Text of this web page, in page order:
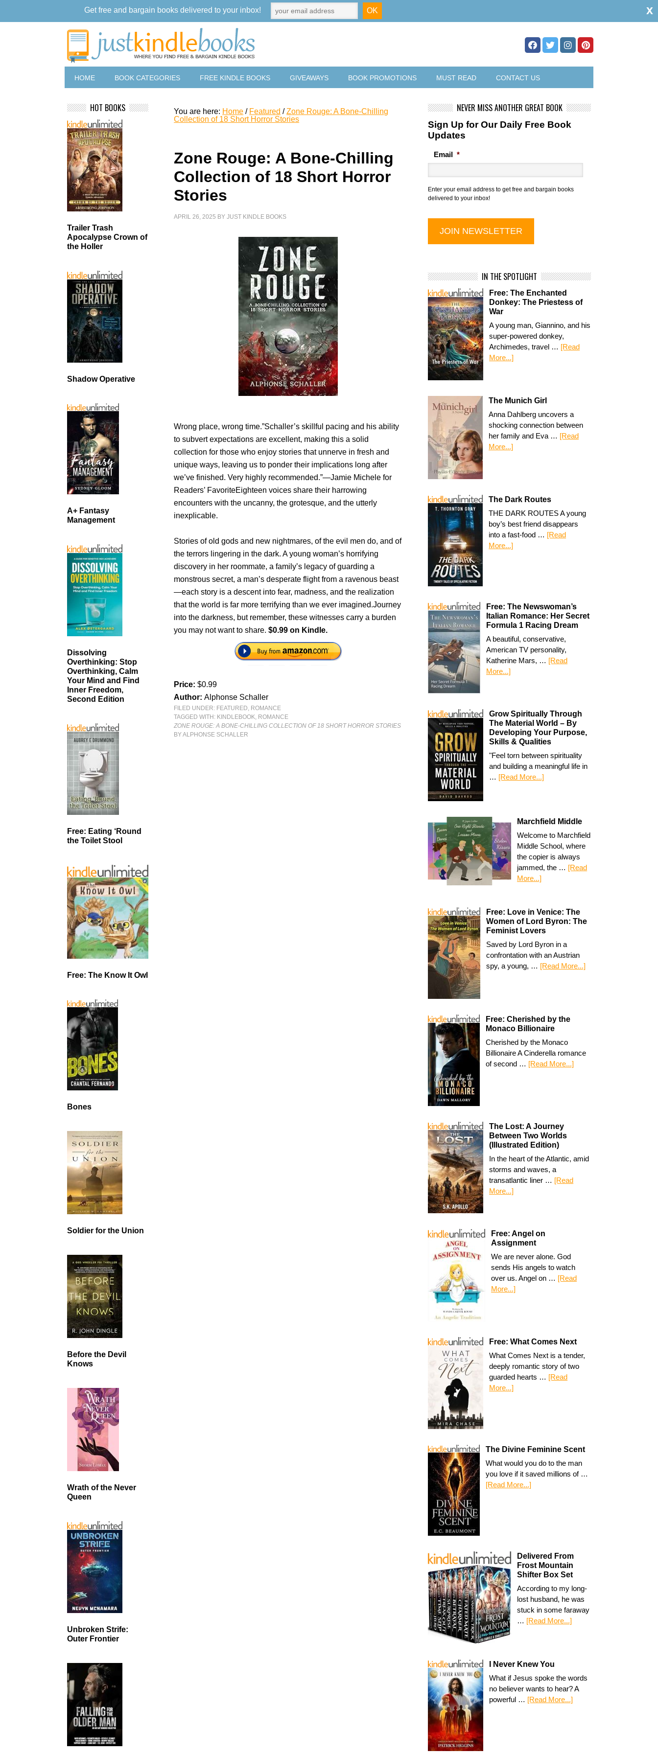
HOME BOOK CATEGORIES FREE KINDLE BOOKS GIVEAWAYS BOOK PROMOTIONS MUST READ CONTACT US
You are here: Home / Featured / Zone Rouge: A Bone-Chilling
Collection of 18 Short Horror Stories
Zone Rouge: A Bone-Chilling
Collection of 18 Short Horror
Stories
APRIL 26, 2025 BYJUST KINDLE BOOKS
Wrong place, wrong time.”Schaller’s skillful pacing and his ability
to subvert expectations are excellent, making this a solid
collection for those who enjoy stories that unnerve in fresh and
unique ways, leaving us to ponder their implications long after
we’ve finished. Very highly recommended.”—Jamie Michele for
Readers’ FavoriteEighteen voices share their harrowing
encounters with the uncanny, the grotesque, and the utterly
inexplicable.
Stories of old gods and new nightmares, of the evil men do, and of
the terrors lingering in the dark. A young woman’s horrifying
discovery in her roommate, a family’s legacy of guarding a
monstrous secret, a man’s desperate flight from a ravenous beast
—each story is a descent into fear, madness, and the realization
that the world is far more terrifying than we ever imagined.Journey
into the darkness, but remember, these witnesses carry a burden
you may not want to share.$0.99 on Kindle.
Price:$0.99
Author:Alphonse Schaller
FILED UNDER: FEATURED, ROMANCE
TAGGED WITH: KINDLEBOOK, ROMANCE
ZONE ROUGE: A BONE-CHILLING COLLECTION OF 18 SHORT HORROR STORIES
BY ALPHONSE SCHALLER
NEVER MISS ANOTHER GREAT BOOK
Sign Up for Our Daily Free Book
Updates
Email *
Enter your email address to get free and bargain books
delivered to your inbox!
IN THE SPOTLIGHT
Free: The Enchanted
Donkey: The Priestess of
War
A young man, Giannino, and his
super-powered donkey,
Archimedes, travel … [Read
More...]
The Munich Girl
Anna Dahlberg uncovers a
shocking connection between
her family and Eva … [Read
More...]
The Dark Routes
THE DARK ROUTES A young
boy’s best friend disappears
into a fast-food … [Read
More...]
Free: The Newswoman’s
Italian Romance: Her Secret
Formula 1 Racing Dream
A beautiful, conservative,
American TV personality,
Katherine Mars, … [Read
More...]
Grow Spiritually Through
The Material World – By
Developing Your Purpose,
Skills & Qualities
"Feel torn between spirituality
and building a meaningful life in
… [Read More...]
Marchfield Middle
Welcome to Marchfield
Middle School, where
the copier is always
jammed, the … [Read
More...]
Free: Love in Venice: The
Women of Lord Byron: The
Feminist Lovers
Saved by Lord Byron in a
confrontation with an Austrian
spy, a young, … [Read More...]
Free: Cherished by the
Monaco Billionaire
Cherished by the Monaco
Billionaire A Cinderella romance
of second … [Read More...]
The Lost: A Journey
Between Two Worlds
(Illustrated Edition)
In the heart of the Atlantic, amid
storms and waves, a
transatlantic liner … [Read
More...]
Free: Angel on
Assignment
We are never alone. God
sends His angels to watch
over us. Angel on … [Read
More...]
Free: What Comes Next
What Comes Next is a tender,
deeply romantic story of two
guarded hearts … [Read
More...]
The Divine Feminine Scent
What would you do to the man
you love if it saved millions of …
[Read More...]
Delivered From
Frost Mountain
Shifter Box Set
According to my long-
lost husband, he was
stuck in some faraway
… [Read More...]
I Never Knew You
What if Jesus spoke the words
no believer wants to hear? A
powerful … [Read More...]
HOT BOOKS
Trailer Trash
Apocalypse Crown of
the Holler
Shadow Operative
A+ Fantasy
Management
Dissolving
Overthinking: Stop
Overthinking, Calm
Your Mind and Find
Inner Freedom,
Second Edition
Free: Eating ‘Round
the Toilet Stool
Free: The Know It Owl
Bones
Soldier for the Union
Before the Devil
Knows
Wrath of the Never
Queen
Unbroken Strife:
Outer Frontier
Get free and bargain books delivered to your inbox! x